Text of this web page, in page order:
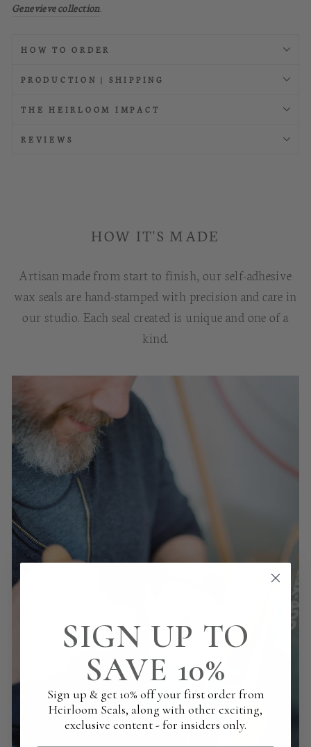
Genevieve collection.
HOW TO ORDER
PRODUCTION | SHIPPING
THE HEIRLOOM IMPACT
REVIEWS
HOW IT'S MADE
Artisan made from start to finish, our self-adhesive
wax seals are hand-stamped with precision and care in
our studio. Each seal created is unique and one of a
kind.
SIGN UP TO
SAVE 10%
Sign up & get 10% off your first order from
Heirloom Seals, along with other exciting,
exclusive content - for insiders only.